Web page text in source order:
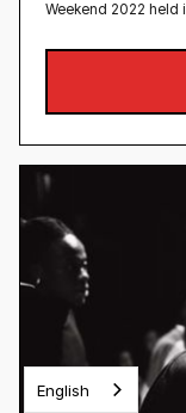
Weekend 2022 held
English